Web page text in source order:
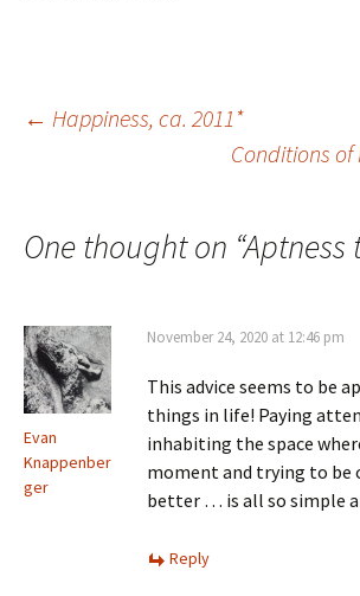
Post
← Happiness, ca. 2011*
Conditions of
One thought on “Aptness
Evan
Knappenber
ger
November 24, 2020 at 12:46 pm
This advice seems to be
things in life! Paying
inhabiting the space
moment and trying to be
better … is all so simple
Reply